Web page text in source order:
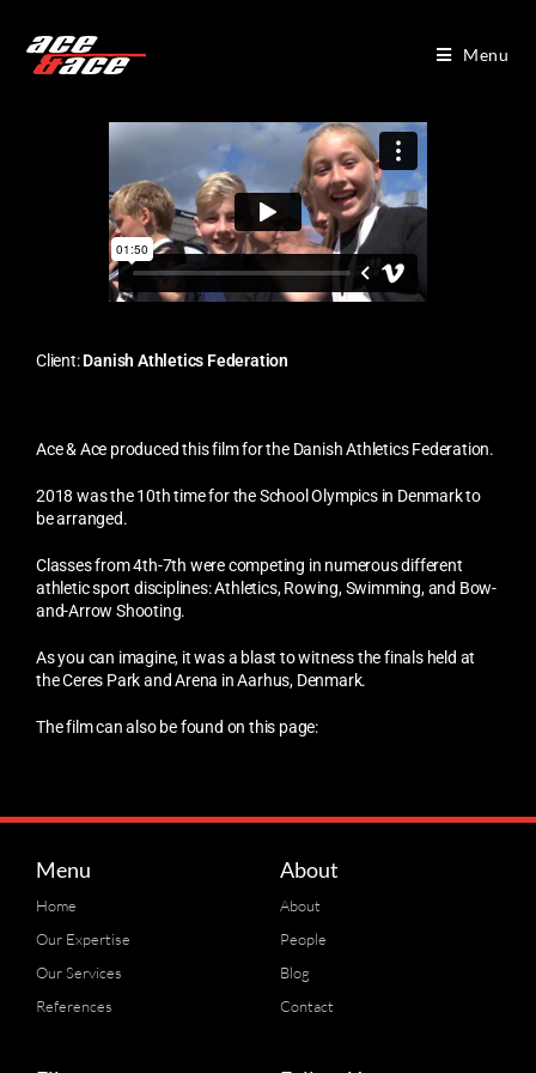
Menu
Client:Danish Athletics Federation
Ace & Ace produced this film for the Danish Athletics Federation.
2018 was the 10th time for the School Olympics in Denmark to
be arranged.
Classes from 4th-7th were competing in numerous different
athletic sport disciplines: Athletics, Rowing, Swimming, and Bow-
and-Arrow Shooting.
As you can imagine, it was a blast to witness the finals held at
the Ceres Park and Arena in Aarhus, Denmark.
The film can also be found on this page:
Menu
Home
Our Expertise
Our Services
References
About
About
People
Blog
Contact